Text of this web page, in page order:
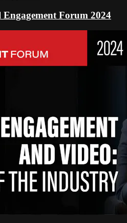
Forum 2024